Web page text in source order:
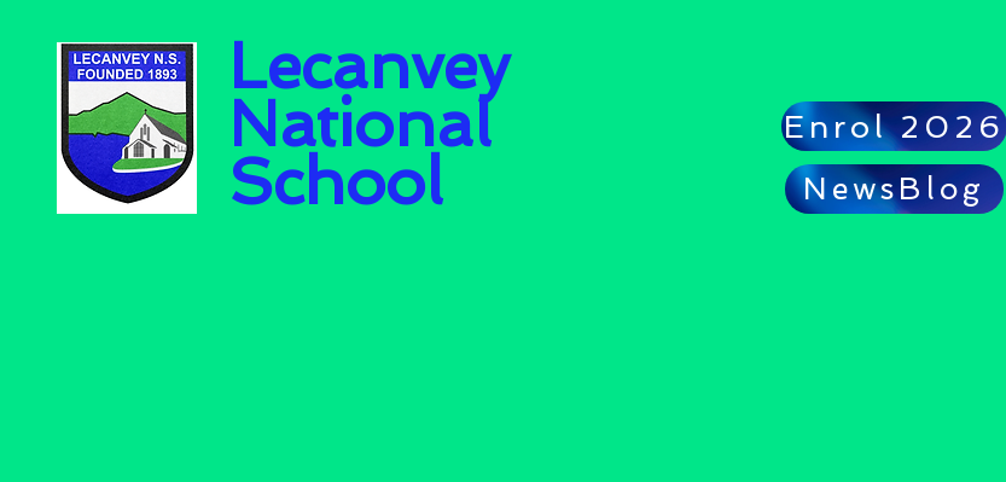
Lecanvey
National
School
Enrol 2026
NewsBlog